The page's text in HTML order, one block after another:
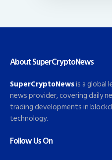
About SuperCryptoNews
SuperCryptoNewsis a global
news provider, covering daily
trading developments in
technology.
Follow Us On